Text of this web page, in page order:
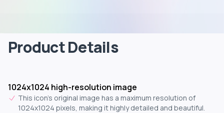
Product Details
1024x1024 high-resolution image
This icon's original image has a maximum resolution of
1024x1024 pixels, making it highly detailed and beautiful.